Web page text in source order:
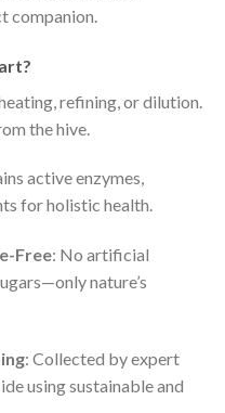
companion.
refining, or dilution.
the hive.
active enzymes,
for holistic health.
Free: No artificial
nature’s
: Collected by expert
using sustainable and